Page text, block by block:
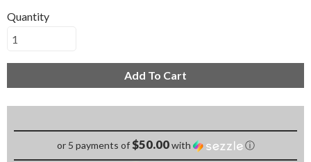
Quantity
Add To Cart
or 5 payments of$50.00with ⓘ